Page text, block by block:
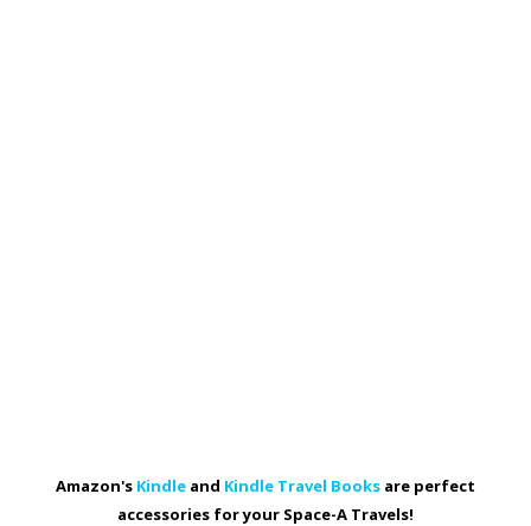
Amazon's Kindle and Kindle Travel Books are perfect
accessories for your Space-A Travels!